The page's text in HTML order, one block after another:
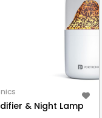
& Night Lamp